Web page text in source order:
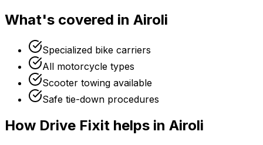
What's covered in Airoli
Specialized bike carriers
All motorcycle types
Scooter towing available
Safe tie-down procedures
How Drive Fixit helps in Airoli